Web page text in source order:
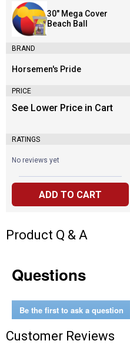
30" Mega Cover
Beach Ball
BRAND
Brand:
Horsemen's Pride
PRICE
See Lower Price in Cart
RATINGS
No reviews yet
ADD TO CART
Product Q & A
Questions
Be the first to ask a question
Customer Reviews